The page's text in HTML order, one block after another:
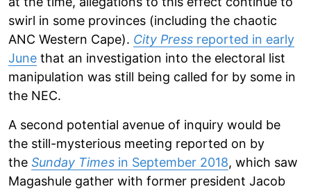
swirl in some provinces (including the chaotic
ANC Western Cape). City Press reported in early
June that an investigation into the electoral list
manipulation was still being called for by some in
the NEC.
A second potential avenue of inquiry would be
the still-mysterious meeting reported on by
the Sunday Times in September 2018, which saw
Magashule gather with former president Jacob